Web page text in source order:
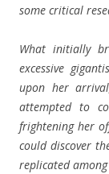
some critical
What initially
excessive
upon her
attempted to
frightening her
could discover
replicated